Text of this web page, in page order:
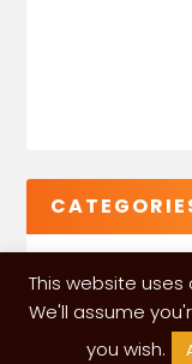
This website
We'll assume
you wish.